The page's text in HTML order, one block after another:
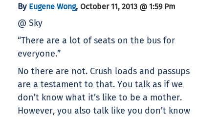
By Eugene Wong, October 11, 2013 @ 1:59 Pm
@ Sky
“There are a lot of seats on the bus for
everyone.”
No there are not. Crush loads and passups
are a testament to that. You talk as if we
don’t know what it’s like to be a mother.
However, you also talk like you don’t know